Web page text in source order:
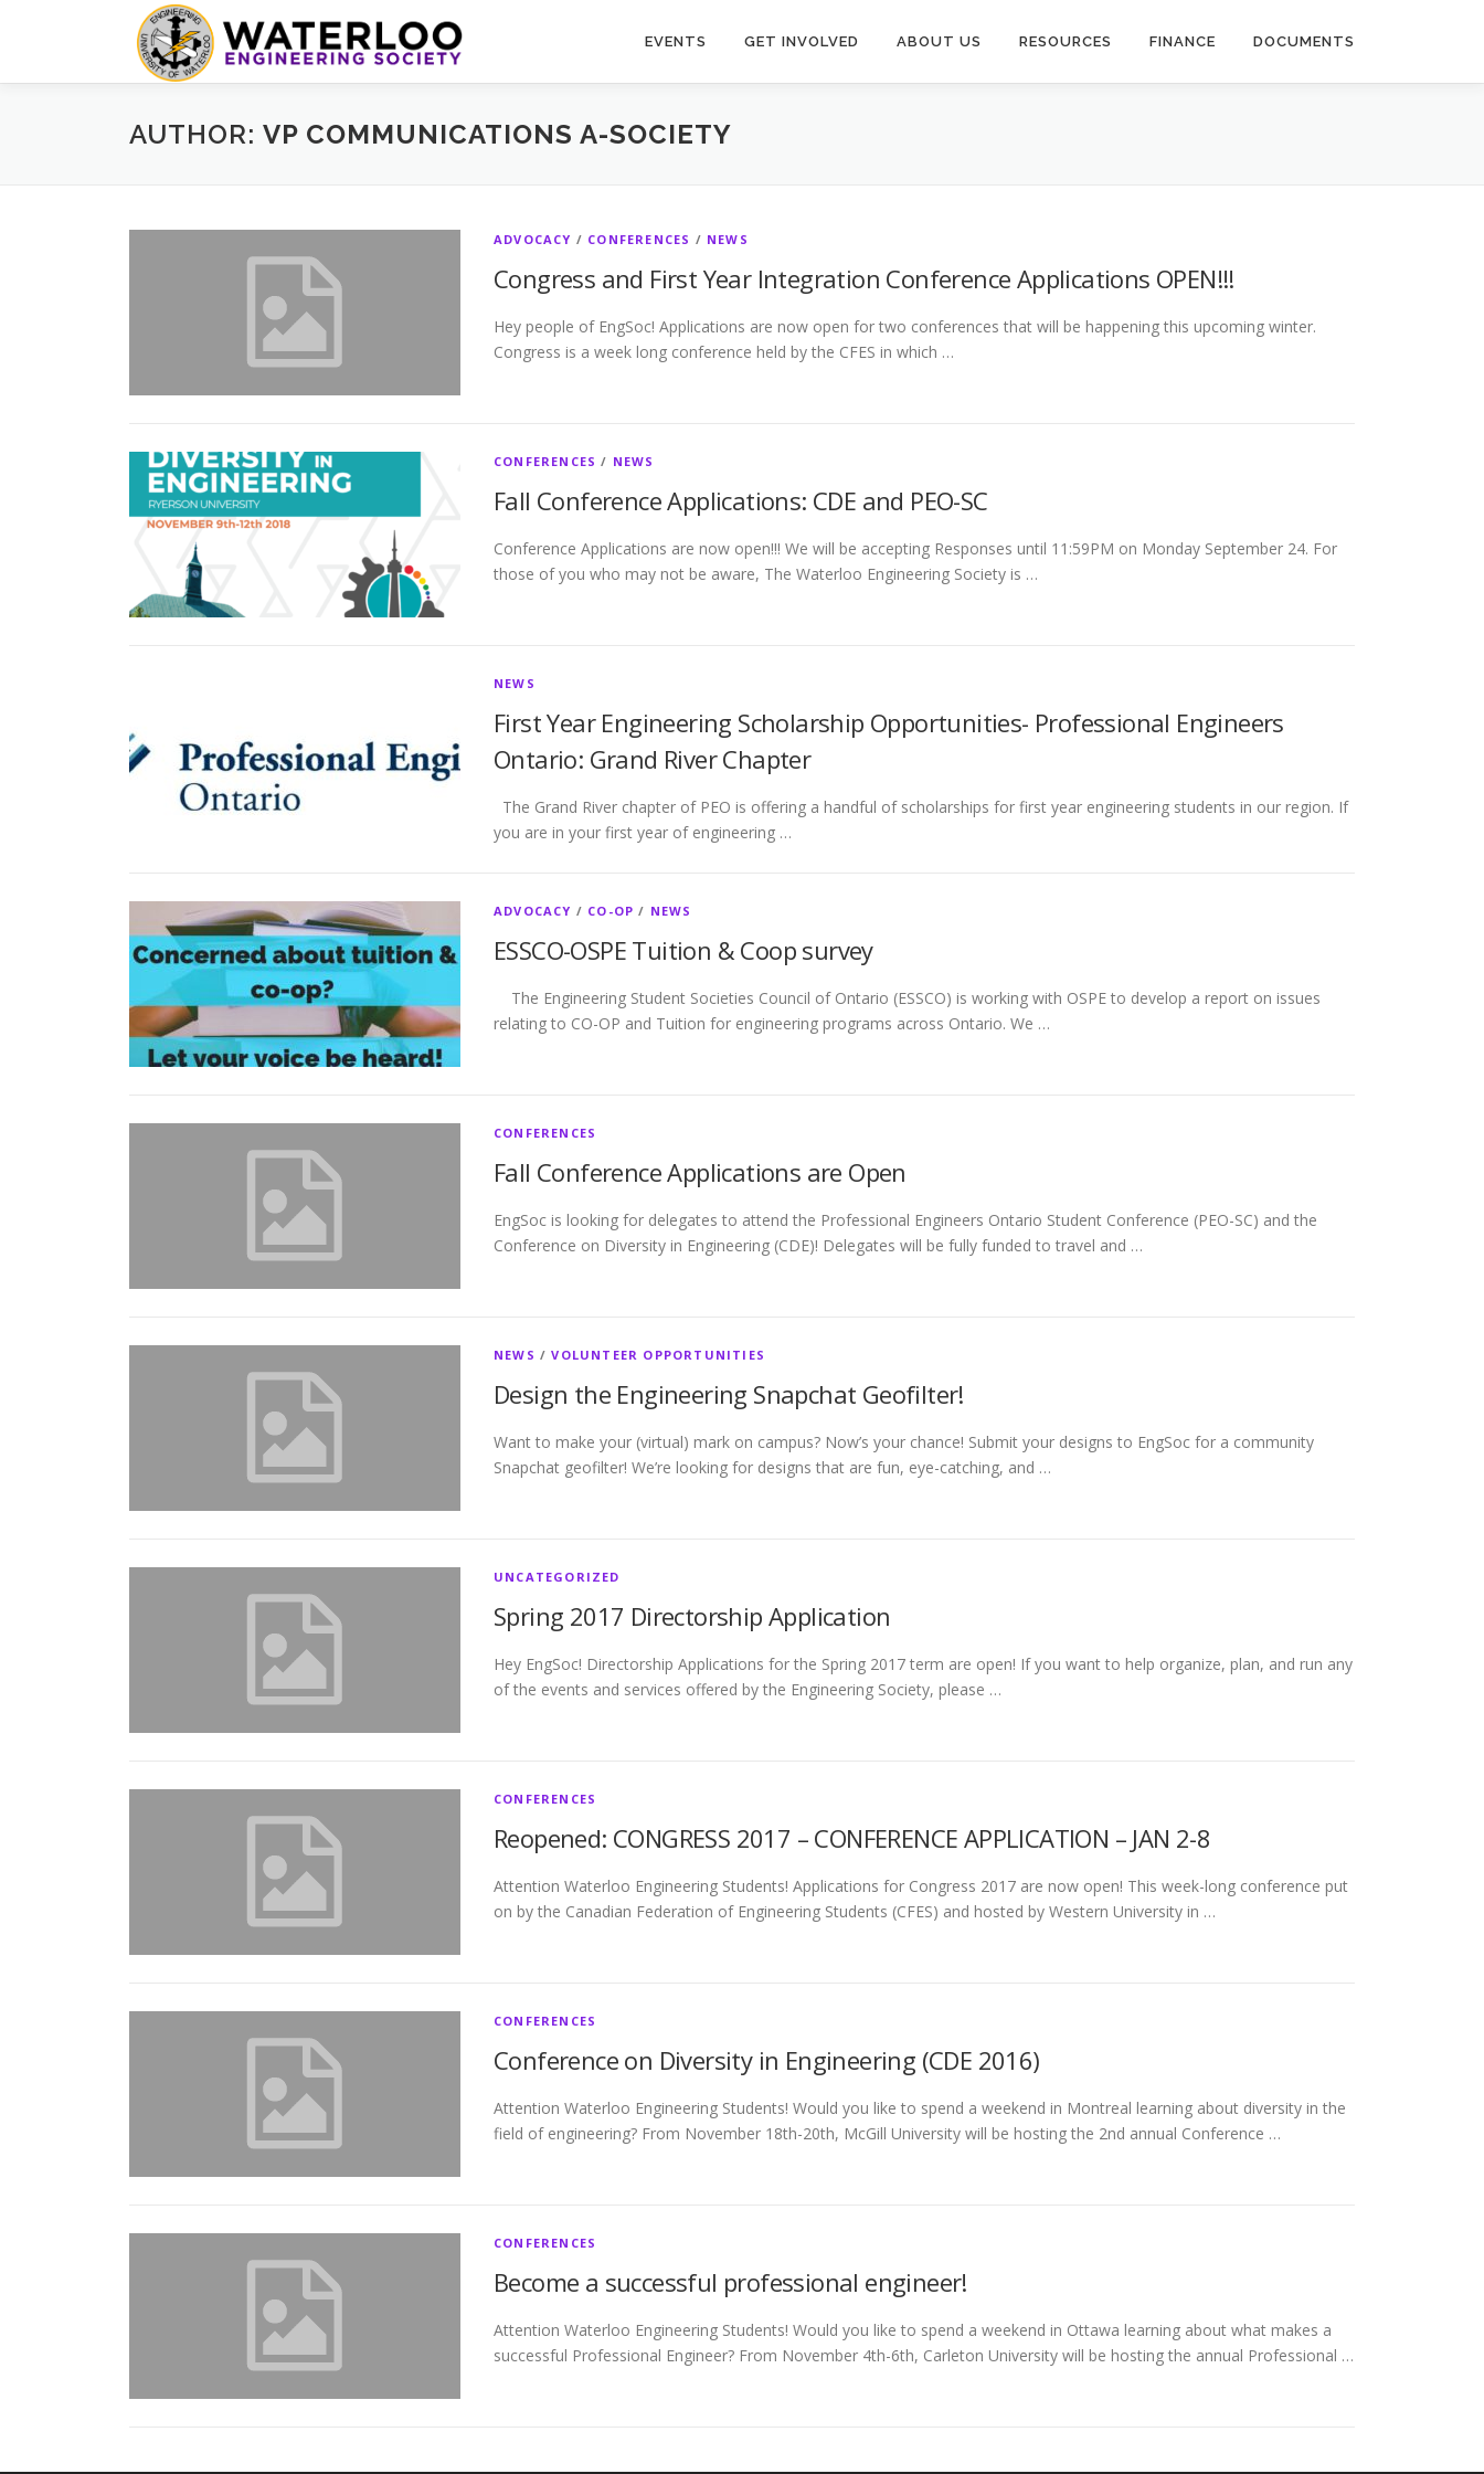
EVENTS GET INVOLVED ABOUT US RESOURCES FINANCE DOCUMENTS
AUTHOR: VP COMMUNICATIONS A-SOCIETY
ADVOCACY / CONFERENCES / NEWS
Congress and First Year Integration Conference Applications OPEN!!!
Hey people of EngSoc! Applications are now open for two conferences that will be happening this upcoming winter.
Congress is a week long conference held by the CFES in which …
CONFERENCES / NEWS
Fall Conference Applications: CDE and PEO-SC
Conference Applications are now open!!! We will be accepting Responses until 11:59PM on Monday September 24. For
those of you who may not be aware, The Waterloo Engineering Society is …
NEWS
First Year Engineering Scholarship Opportunities- Professional Engineers
Ontario: Grand River Chapter
The Grand River chapter of PEO is offering a handful of scholarships for first year engineering students in our region. If
you are in your first year of engineering …
ADVOCACY / CO-OP / NEWS
ESSCO-OSPE Tuition & Coop survey
The Engineering Student Societies Council of Ontario (ESSCO) is working with OSPE to develop a report on issues
relating to CO-OP and Tuition for engineering programs across Ontario. We …
CONFERENCES
Fall Conference Applications are Open
EngSoc is looking for delegates to attend the Professional Engineers Ontario Student Conference (PEO-SC) and the
Conference on Diversity in Engineering (CDE)! Delegates will be fully funded to travel and …
NEWS /VOLUNTEER OPPORTUNITIES
Design the Engineering Snapchat Geofilter!
Want to make your (virtual) mark on campus? Now’s your chance! Submit your designs to EngSoc for a community
Snapchat geofilter! We’re looking for designs that are fun, eye-catching, and …
UNCATEGORIZED
Spring 2017 Directorship Application
Hey EngSoc! Directorship Applications for the Spring 2017 term are open! If you want to help organize, plan, and run any
of the events and services offered by the Engineering Society, please …
CONFERENCES
Reopened: CONGRESS 2017 – CONFERENCE APPLICATION – JAN 2-8
Attention Waterloo Engineering Students! Applications for Congress 2017 are now open! This week-long conference put
on by the Canadian Federation of Engineering Students (CFES) and hosted by Western University in …
CONFERENCES
Conference on Diversity in Engineering (CDE 2016)
Attention Waterloo Engineering Students! Would you like to spend a weekend in Montreal learning about diversity in the
field of engineering? From November 18th-20th, McGill University will be hosting the 2nd annual Conference …
CONFERENCES
Become a successful professional engineer!
Attention Waterloo Engineering Students! Would you like to spend a weekend in Ottawa learning about what makes a
successful Professional Engineer? From November 4th-6th, Carleton University will be hosting the annual Professional …